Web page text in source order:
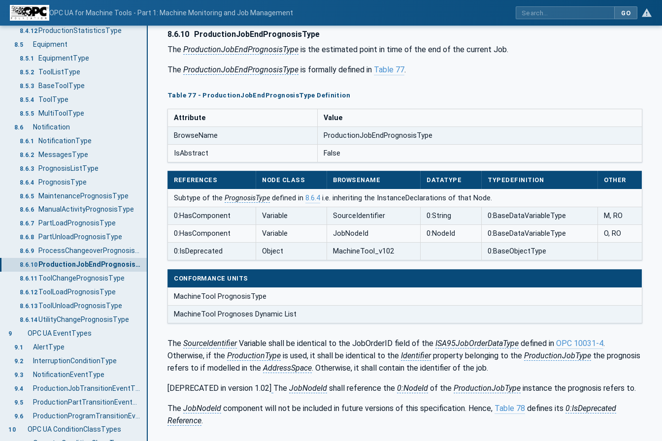
OPC UA for Machine Tools - Part 1: Machine Monitoring and Job Management GO
8.4.10
8.4.11
8.4.12 ProductionStatisticsType
8.5 Equipment
8.5.1 EquipmentType
8.5.2 ToolListType
8.5.3 BaseToolType
8.5.4 ToolType
8.5.5 MultiToolType
8.6 Notification
8.6.1 NotificationType
8.6.2 MessagesType
8.6.3 PrognosisListType
8.6.4 PrognosisType
8.6.5 MaintenancePrognosisType
8.6.6 ManualActivityPrognosisType
8.6.7 PartLoadPrognosisType
8.6.8 PartUnloadPrognosisType
8.6.9 ProcessChangeoverPrognosisType
8.6.10 ProductionJobEndPrognosisType
8.6.11 ToolChangePrognosisType
8.6.12 ToolLoadPrognosisType
8.6.13 ToolUnloadPrognosisType
8.6.14UtilityChangePrognosisType
9 OPC UA EventTypes
9.1 AlertType
9.2 InterruptionConditionType
9.3 NotificationEventType
9.4
9.5
9.6 ProductionProgramTransitionEventType
10 OPC UA ConditionClassTypes
8.6.10 ProductionJobEndPrognosisType
The ProductionJobEndPrognosisType is the estimated point in time of the end of the current Job.
The ProductionJobEndPrognosisType is formally defined in Table 77.
Table 77 - ProductionJobEndPrognosisType Definition
Attribute Value
BrowseName ProductionJobEndPrognosisType
IsAbstract False
REFERENCES NODE CLASS BROWSENAME DATATYPE TYPEDEFINITION OTHER
Subtype of the PrognosisType defined in 8.6.4 i.e. inheriting the InstanceDeclarations of that Node.
0:HasComponent Variable SourceIdentifier 0:String 0:BaseDataVariableType M, RO
0:HasComponent Variable JobNodeId 0:NodeId 0:BaseDataVariableType O, RO
0:IsDeprecated Object MachineTool_v102 0:BaseObjectType
CONFORMANCE UNITS
MachineTool PrognosisType
MachineTool Prognoses Dynamic List
The SourceIdentifierVariable shall be identical to the JobOrderID field of the ISA95JobOrderDataType defined in OPC 10031-4.
Otherwise, if the ProductionType is used, it shall be identical to the Identifierproperty belonging to the ProductionJobType the prognosis
refers to if modelled in theAddressSpace. Otherwise, it shall contain the identifier of the job.
[DEPRECATED in version 1.02] The JobNodeId shall reference the 0:NodeId of the ProductionJobType instance the prognosis refers to.
The JobNodeId component will not be included in future versions of this specification. Hence, Table 78 defines its 0:IsDeprecated
Reference.